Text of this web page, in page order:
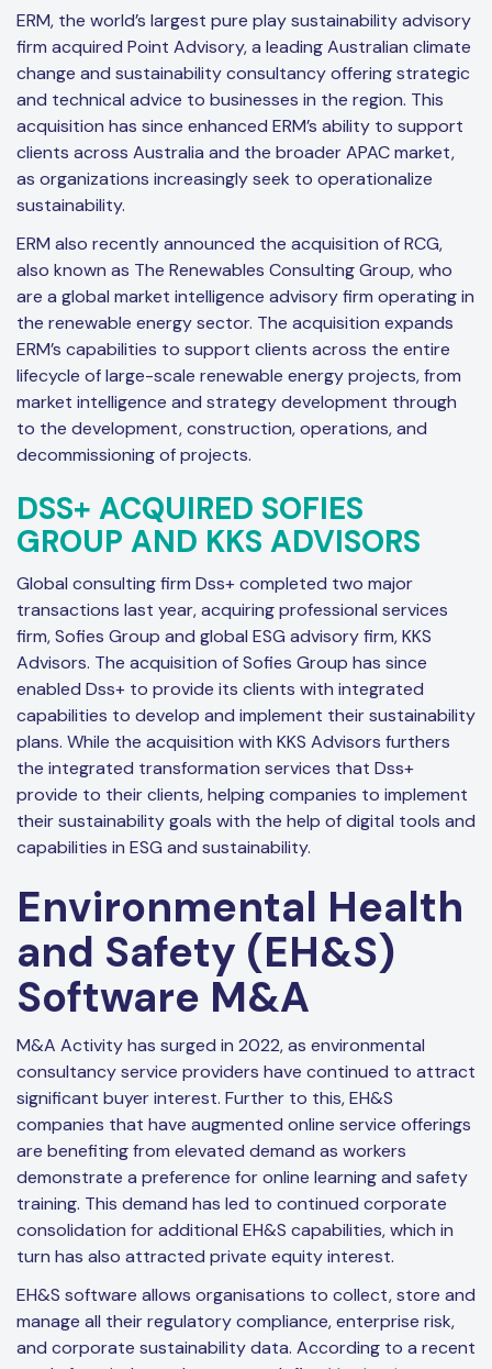
ERM, the world’s largest pure play sustainability advisory
firm acquired Point Advisory, a leading Australian climate
change and sustainability consultancy offering strategic
and technical advice to businesses in the region. This
acquisition has since enhanced ERM’s ability to support
clients across Australia and the broader APAC market,
as organizations increasingly seek to operationalize
sustainability.
ERM also recently announced the acquisition of RCG,
also known as The Renewables Consulting Group, who
are a global market intelligence advisory firm operating in
the renewable energy sector. The acquisition expands
ERM’s capabilities to support clients across the entire
lifecycle of large-scale renewable energy projects, from
market intelligence and strategy development through
to the development, construction, operations, and
decommissioning of projects.
DSS+ ACQUIRED SOFIES
GROUP AND KKS ADVISORS
Global consulting firm Dss+ completed two major
transactions last year, acquiring professional services
firm, Sofies Group and global ESG advisory firm, KKS
Advisors. The acquisition of Sofies Group has since
enabled Dss+ to provide its clients with integrated
capabilities to develop and implement their sustainability
plans. While the acquisition with KKS Advisors furthers
the integrated transformation services that Dss+
provide to their clients, helping companies to implement
their sustainability goals with the help of digital tools and
capabilities in ESG and sustainability.
Environmental Health
and Safety (EH&S)
Software M&A
M&A Activity has surged in 2022, as environmental
consultancy service providers have continued to attract
significant buyer interest. Further to this, EH&S
companies that have augmented online service offerings
are benefiting from elevated demand as workers
demonstrate a preference for online learning and safety
training. This demand has led to continued corporate
consolidation for additional EH&S capabilities, which in
turn has also attracted private equity interest.
EH&S software allows organisations to collect, store and
manage all their regulatory compliance, enterprise risk,
and corporate sustainability data. According to a recent